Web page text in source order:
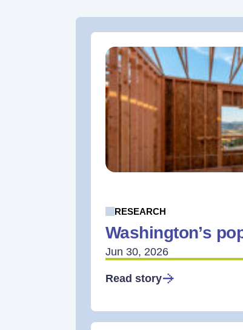
RESEARCH
Washington’s
Jun 30, 2026
Read story